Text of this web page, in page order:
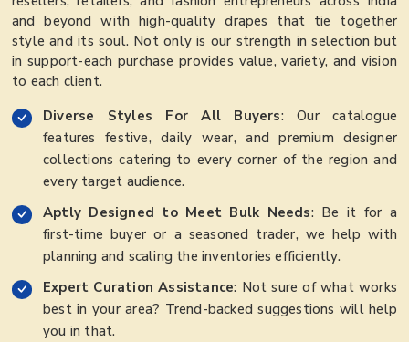
and beyond with high-quality drapes that tie together
style and its soul. Not only is our strength in selection but
in support-each purchase provides value, variety, and vision
to each client.
Diverse Styles For All Buyers: Our catalogue
features festive, daily wear, and premium designer
collections catering to every corner of the region and
every target audience.
Aptly Designed to Meet Bulk Needs: Be it for a
first-time buyer or a seasoned trader, we help with
planning and scaling the inventories efficiently.
Expert Curation Assistance: Not sure of what works
best in your area? Trend-backed suggestions will help
you in that.